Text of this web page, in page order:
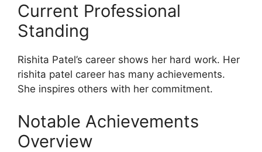
Current Professional
Standing
Rishita Patel’s career shows her hard work. Her
rishita patel career has many achievements.
She inspires others with her commitment.
Notable Achievements
Overview